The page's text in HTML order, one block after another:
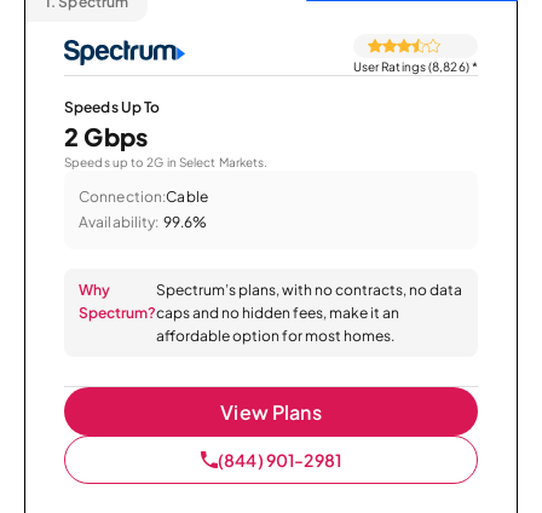
User Ratings (8,826)*
Speeds Up To
2 Gbps
Speeds up to 2G in Select Markets.
Connection:Cable
Availability: 99.6%
Why
Spectrum?
Spectrum’s plans, with no contracts, no data
caps and no hidden fees, make it an
affordable option for most homes.
View Plans
(844) 901-2981